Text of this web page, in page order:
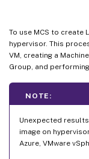
To use MCS to create
hypervisor. This
VM, creating a
Group, and
NOTE:
Unexpected
image on
Azure, VMware